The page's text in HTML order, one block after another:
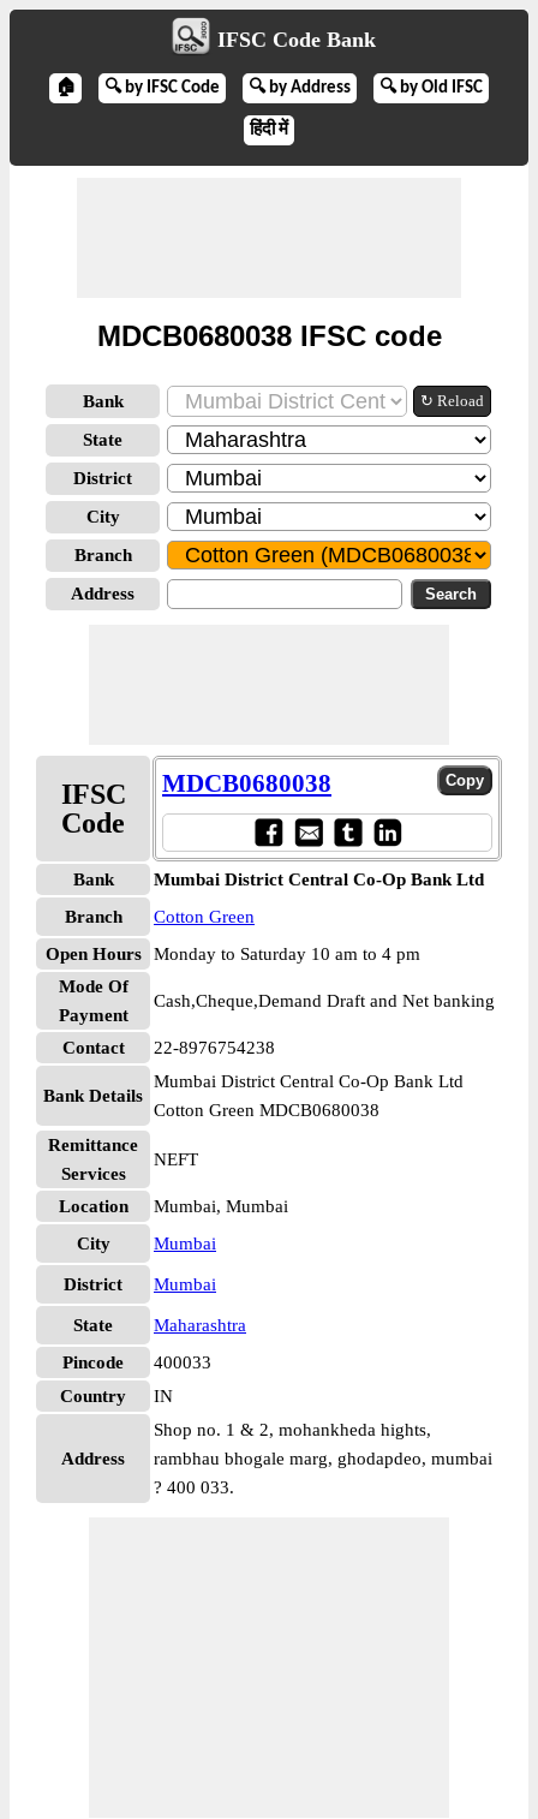
IFSC Code Bank
🏠 🔍 by IFSC Code 🔍 by Address 🔍 by Old IFSC
हिंदी में
MDCB0680038 IFSC code
Bank ↻ Reload
State
District
City
Branch
Address
IFSC
Code
MDCB0680038
Bank
Mumbai District Central Co-Op Bank Ltd
Branch
Cotton Green
Open Hours
Monday to Saturday 10 am to 4 pm
Mode Of
Payment
Cash,Cheque,Demand Draft and Net banking
Contact 22-8976754238
Bank Details
Mumbai District Central Co-Op Bank Ltd
Cotton Green MDCB0680038
Remittance
Services
NEFT
Location
Mumbai, Mumbai
City
Mumbai
District Mumbai
State
Maharashtra
Pincode
400033
Country
IN
Address
Shop no. 1 & 2, mohankheda hights,
rambhau bhogale marg, ghodapdeo, mumbai
? 400 033.